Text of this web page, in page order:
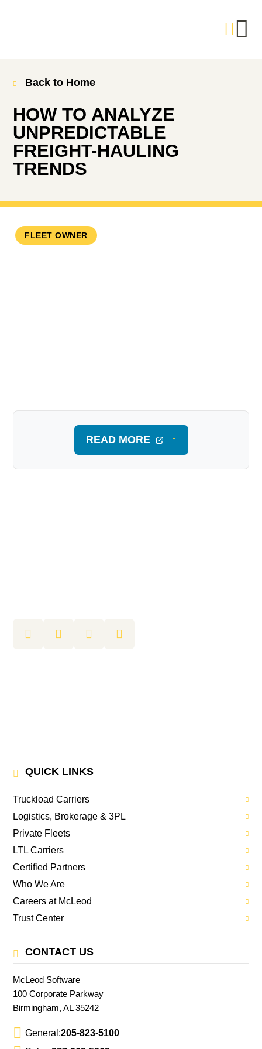
Back to Home
HOW TO ANALYZE
UNPREDICTABLE
FREIGHT-HAULING
TRENDS
FLEET OWNER
READ MORE
QUICK LINKS
Truckload Carriers
Logistics, Brokerage & 3PL
Private Fleets
LTL Carriers
Certified Partners
Who We Are
Careers at McLeod
Trust Center
CONTACT US
McLeod Software
100 Corporate Parkway
Birmingham, AL 35242
General:205-823-5100